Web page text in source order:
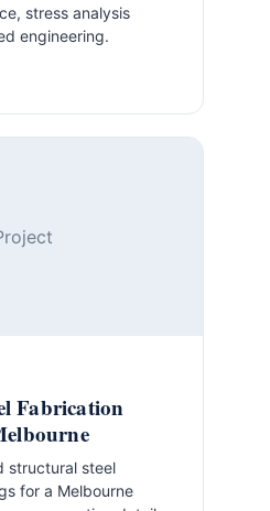
stress analysis
engineering.
Fabrication
structural steel
for a Melbourne